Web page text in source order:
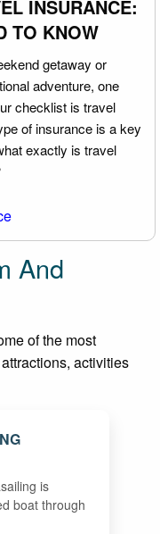
INSURANCE:
TO KNOW
getaway or
adventure, one
checklist is travel
of insurance is a key
exactly is travel
And
of the most
activities
is
boat through